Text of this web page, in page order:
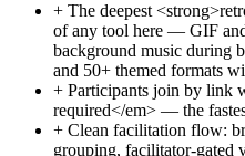
+ The deepest
of any tool here — GIF
background music during
and 50+ themed formats
+ Participants join by link
required</em> — the
+ Clean facilitation flow:
grouping, facilitator-gated